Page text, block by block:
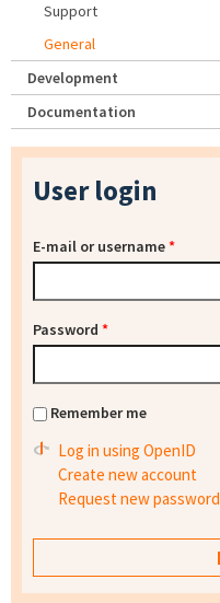
Support
General
Development
Documentation
User login
E-mail or username*
Password *
Remember me
Log in using OpenID
Create new account
Request new password